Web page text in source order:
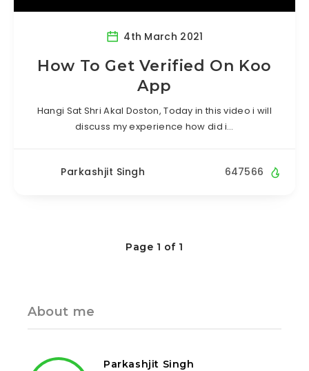
4th March 2021
How To Get Verified On Koo
App
Hangi Sat Shri Akal Doston, Today in this video i will
discuss my experience how did i…
Parkashjit Singh 647566
Page 1 of 1
About me
Parkashjit Singh